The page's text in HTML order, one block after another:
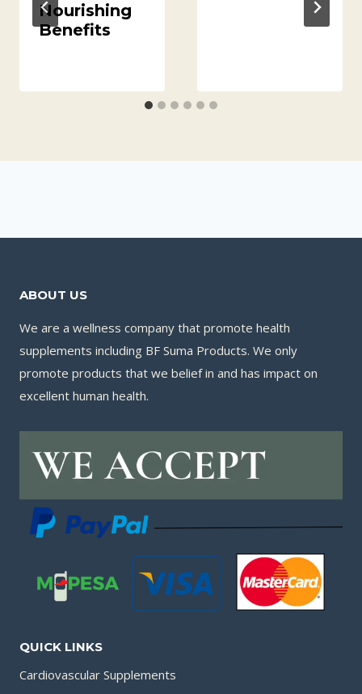
Nourishing
Benefits
ABOUT US
We are a wellness company that promote health
supplements including BF Suma Products. We only
promote products that we belief in and has impact on
excellent human health.
QUICK LINKS
Cardiovascular Supplements